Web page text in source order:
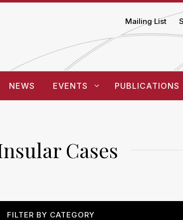
Mailing List
NEWS EVENTS PUBLICATIONS
Cases
FILTER BY CATEGORY